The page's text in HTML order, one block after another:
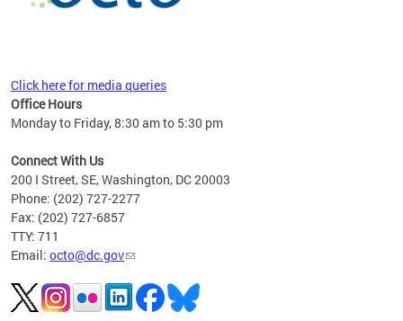
Click here for media queries
Office Hours
Monday to Friday, 8:30 am to 5:30 pm
Connect With Us
200 I Street, SE, Washington, DC 20003
Phone: (202) 727-2277
Fax: (202) 727-6857
TTY: 711
Email: octo@dc.gov